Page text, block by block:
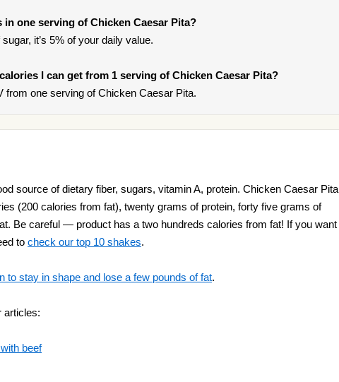
one serving of Chicken Caesar Pita?
it’s 5% of your daily value.
I can get from 1 serving of Chicken Caesar Pita?
from one serving of Chicken Caesar Pita.
source of dietary fiber, sugars, vitamin A, protein. Chicken Caesar Pita
(200 calories from fat), twenty grams of protein, forty five grams of
Be careful — product has a two hundreds calories from fat! If you want
to check our top 10 shakes.
to stay in shape and lose a few pounds of fat.
articles:
beef